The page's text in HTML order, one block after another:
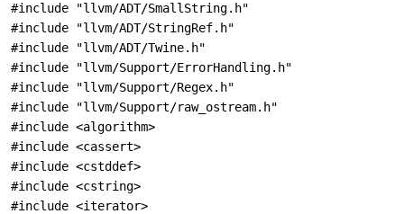
#include "llvm/ADT/SmallString.h"
#include "llvm/ADT/StringRef.h"
#include "llvm/ADT/Twine.h"
#include "llvm/Support/ErrorHandling.h"
#include "llvm/Support/Regex.h"
#include "llvm/Support/raw_ostream.h"
#include <algorithm>
#include <cassert>
#include <cstddef>
#include <cstring>
#include <iterator>